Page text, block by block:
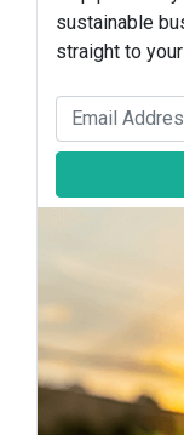
sustainable
straight to